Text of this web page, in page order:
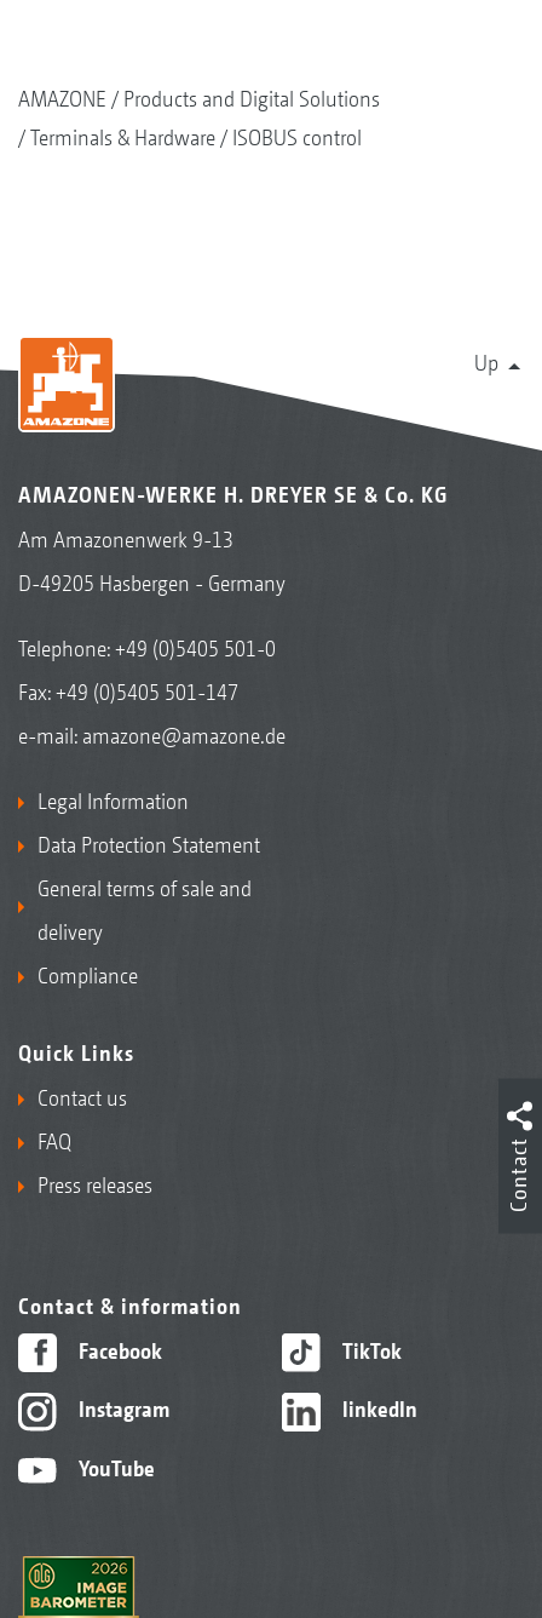
AMAZONE
Products and Digital Solutions
Terminals & Hardware
ISOBUS control
Up
AMAZONEN-WERKE H. DREYER SE & Co. KG
Am Amazonenwerk 9-13
D-49205 Hasbergen - Germany
Telephone:+49 (0)5405 501-0
Fax: +49 (0)5405 501-147
e-mail: amazone@amazone.de
Legal Information
Data Protection Statement
General terms of sale and
delivery
Compliance
Quick Links
Contact us
FAQ
Press releases
Contact & information
Facebook
Instagram
YouTube
TikTok
linkedIn
Contact